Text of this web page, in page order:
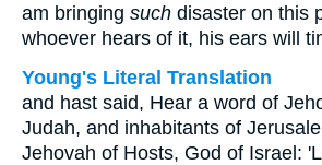
am bringing such disaster on this
whoever hears of it, his ears will
Young's Literal Translation
and hast said, Hear a word of
Judah, and inhabitants of
Jehovah of Hosts, God of Israel: